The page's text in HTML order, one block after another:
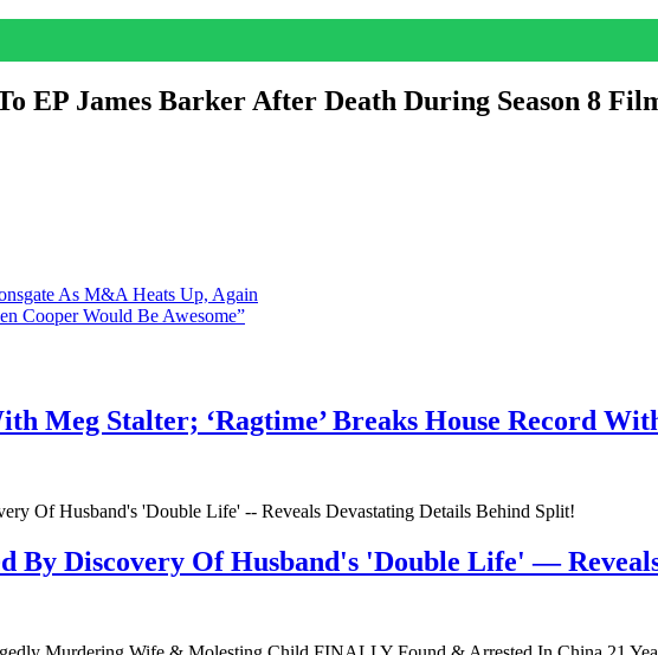
EP James Barker After Death During Season 8
As M&A Heats Up, Again
Cooper Would Be Awesome”
Meg Stalter; ‘Ragtime’ Breaks House Record
By Discovery Of Husband's 'Double Life' —